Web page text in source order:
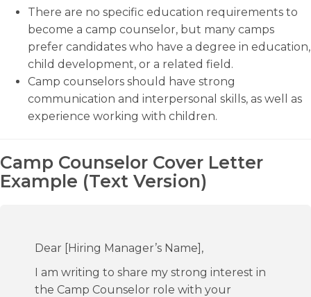
There are no specific education requirements to
become a camp counselor, but many camps
prefer candidates who have a degree in education,
child development, or a related field.
Camp counselors should have strong
communication and interpersonal skills, as well as
experience working with children.
Camp Counselor Cover Letter
Example (Text Version)
Dear [Hiring Manager’s Name],
I am writing to share my strong interest in
the Camp Counselor role with your